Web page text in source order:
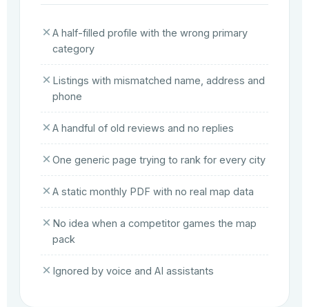
A half-filled profile with the wrong primary
category
Listings with mismatched name, address and
phone
A handful of old reviews and no replies
One generic page trying to rank for every city
A static monthly PDF with no real map data
No idea when a competitor games the map
pack
Ignored by voice and AI assistants